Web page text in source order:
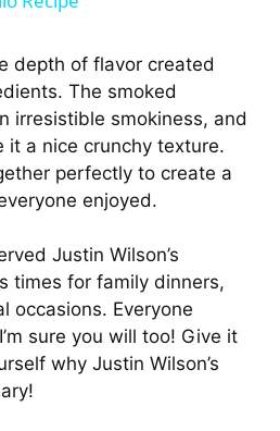
y
V
d
e
depth of flavor created
The smoked
irresistible smokiness, and
it a nice crunchy texture.
perfectly to create a
enjoyed.
Justin Wilson’s
times for family dinners,
occasions. Everyone
sure you will too! Give it
why Justin Wilson’s